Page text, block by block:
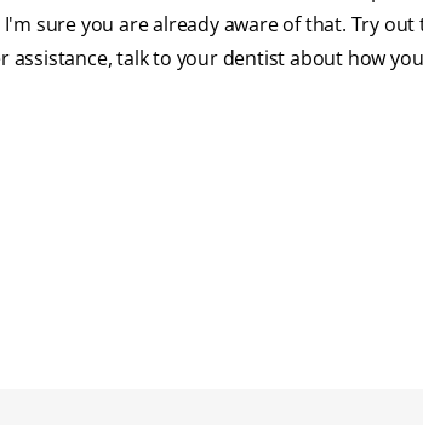
sure you are already aware of that. Try
assistance, talk to your dentist about how